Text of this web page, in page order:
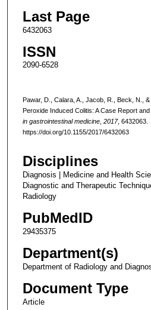
Last Page
6432063
ISSN
2090-6528
Pawar, D., Calara, A., Jacob, R., Beck, N.,
Peroxide Induced Colitis: A Case Report
in gastrointestinal medicine, 2017, 6432063.
https://doi.org/10.1155/2017/6432063
Disciplines
Diagnosis | Medicine and Health
Diagnostic and Therapeutic
Radiology
PubMedID
29435375
Department(s)
Department of Radiology and
Document Type
Article